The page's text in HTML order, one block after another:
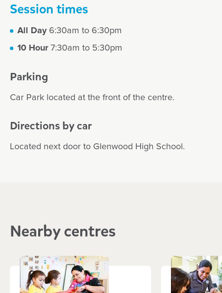
Session times
All Day6:30am to 6:30pm
10 Hour7:30am to 5:30pm
Parking
Car Park located at the front of the centre.
Directions by car
Located next door to Glenwood High School.
Nearby centres